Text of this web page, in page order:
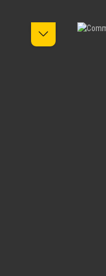
Skip image gallery